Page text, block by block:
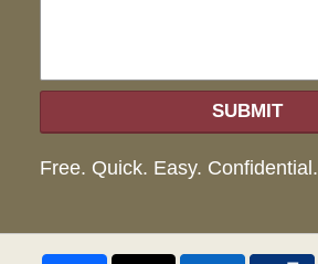
SUBMIT
Free. Quick. Easy. Confidential.